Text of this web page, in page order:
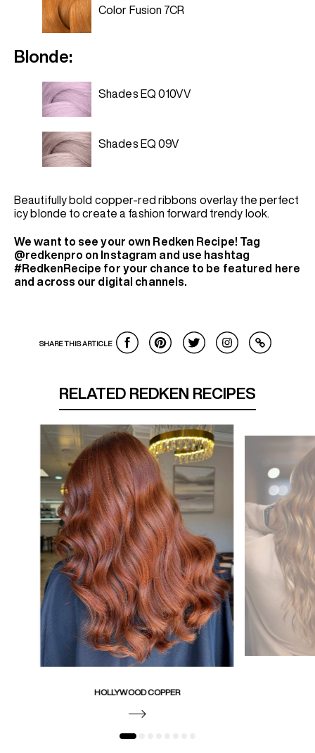
Color Fusion 7CR
Blonde:
Shades EQ 010VV
Shades EQ 09V
Beautifully bold copper-red ribbons overlay the perfect
icy blonde to create a fashion forward trendy look.
We want to see your own Redken Recipe! Tag
@redkenpro on Instagram and use hashtag
#RedkenRecipe for your chance to be featured here
and across our digital channels.
SHARE THIS ARTICLE
RELATED REDKEN RECIPES
HOLLYWOOD COPPER